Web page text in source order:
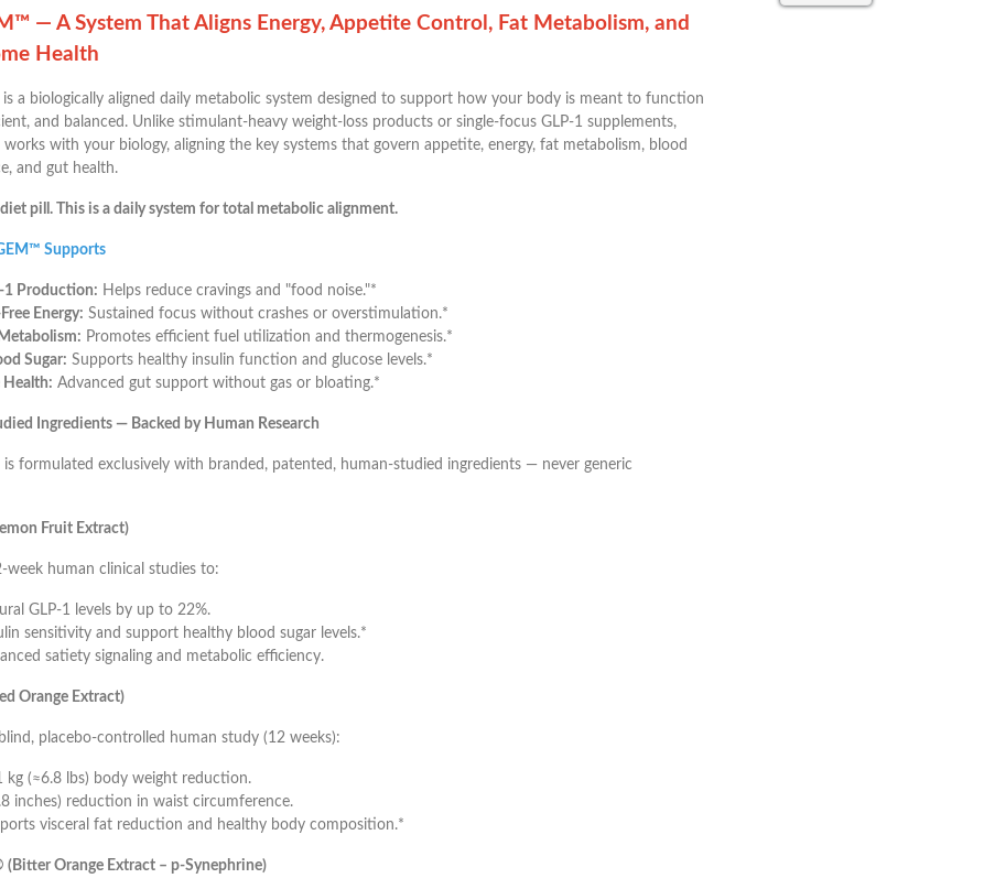
— A System That Aligns Energy, Appetite Control, Fat Metabolism, and
Health
is a biologically aligned daily metabolic system designed to support how your body is meant to function
and balanced. Unlike stimulant-heavy weight-loss products or single-focus GLP-1 supplements,
with your biology, aligning the key systems that govern appetite, energy, fat metabolism, blood
and gut health.
diet pill. This is a daily system for total metabolic alignment.
Supports
1 Production: Helps reduce cravings and "food noise."*
Energy: Sustained focus without crashes or overstimulation.*
Promotes efficient fuel utilization and thermogenesis.*
Sugar: Supports healthy insulin function and glucose levels.*
Advanced gut support without gas or bloating.*
Ingredients — Backed by Human Research
is formulated exclusively with branded, patented, human-studied ingredients — never generic
Fruit Extract)
week human clinical studies to:
GLP-1 levels by up to 22%.
sensitivity and support healthy blood sugar levels.*
satiety signaling and metabolic efficiency.
Orange Extract)
placebo-controlled human study (12 weeks):
kg (≈6.8 lbs) body weight reduction.
inches) reduction in waist circumference.
visceral fat reduction and healthy body composition.*
(Bitter Orange Extract – p-Synephrine)